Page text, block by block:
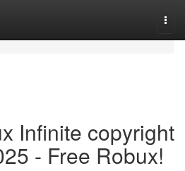
Infinite copyright
- Free Robux!